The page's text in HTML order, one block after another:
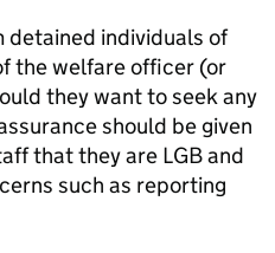
detained individuals of
the welfare officer (or
they want to seek any
should be given
that they are LGB and
such as reporting